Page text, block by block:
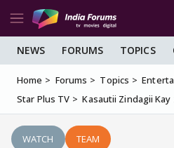
NEWS FORUMS TOPICS
Home Forums Topics
Star Plus TV
Kasautii Zindagii Kay
WATCH TEAM